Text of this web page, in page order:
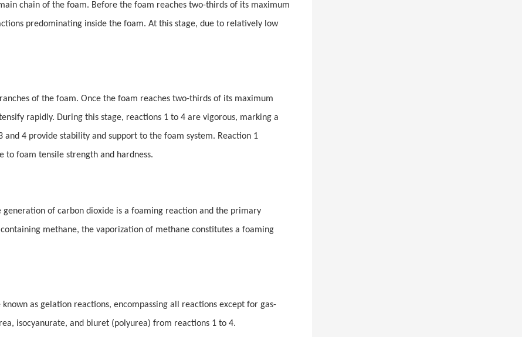
chain of the foam. Before the foam reaches two-thirds of its maximum
predominating inside the foam. At this stage, due to relatively low
of the foam. Once the foam reaches two-thirds of its maximum
rapidly. During this stage, reactions 1 to 4 are vigorous, marking a
4 provide stability and support to the foam system. Reaction 1
foam tensile strength and hardness.
of carbon dioxide is a foaming reaction and the primary
methane, the vaporization of methane constitutes a foaming
as gelation reactions, encompassing all reactions except for gas-
isocyanurate, and biuret (polyurea) from reactions 1 to 4.